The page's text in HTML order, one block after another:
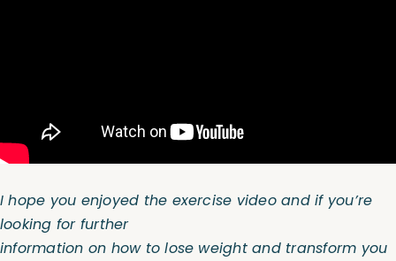
I hope you enjoyed the exercise video and if you’re
looking for further
information on how to lose weight and transform you